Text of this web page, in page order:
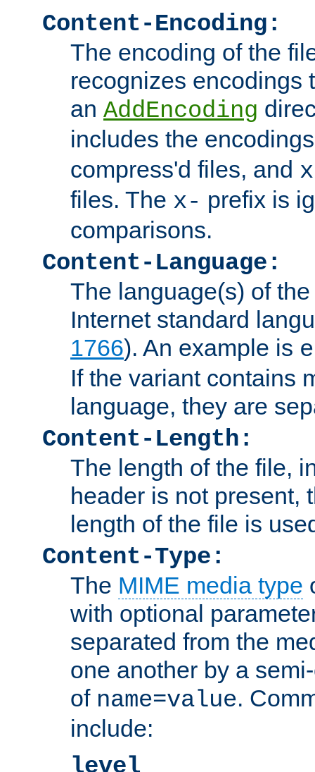
Content-Encoding:
The encoding of the
recognizes encodings
an AddEncoding
includes the
compress'd files, and
files. The x- prefix is
comparisons.
Content-Language:
The language(s) of
Internet standard
1766). An example is
If the variant contains
language, they are
Content-Length:
The length of the file,
header is not present,
length of the file is
Content-Type:
The MIME media type
with optional
separated from the
one another by a
of name=value.
include:
level